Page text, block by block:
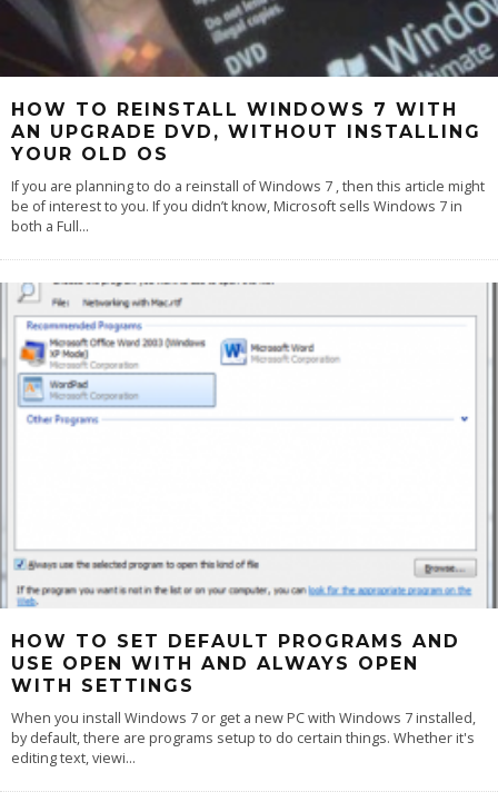
HOW TO REINSTALL WINDOWS 7 WITH
AN UPGRADE DVD, WITHOUT INSTALLING
YOUR OLD OS
If you are planning to do a reinstall of Windows 7 , then this article might
be of interest to you. If you didn’t know, Microsoft sells Windows 7 in
both a Full...
HOW TO SET DEFAULT PROGRAMS AND
USE OPEN WITH AND ALWAYS OPEN
WITH SETTINGS
When you install Windows 7 or get a new PC with Windows 7 installed,
by default, there are programs setup to do certain things. Whether it's
editing text, viewi...